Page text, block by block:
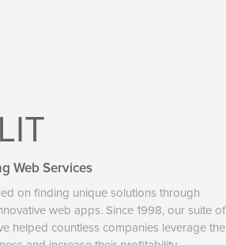
LIT
Web Services
on finding unique solutions through
web apps. Since 1998, our suite of
helped countless companies leverage the